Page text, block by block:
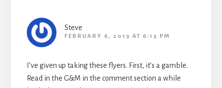
Steve
FEBRUARY 6, 2013 AT 6:13 PM
I’ve given up taking these flyers. First, it’s a gamble.
Read in the G&M in the comment section a while